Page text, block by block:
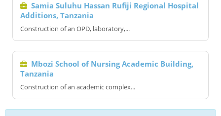
Samia Suluhu Hassan Rufiji Regional Hospital
Additions, Tanzania
Construction of an OPD, laboratory,...
Mbozi School of Nursing Academic Building,
Tanzania
Construction of an academic complex...